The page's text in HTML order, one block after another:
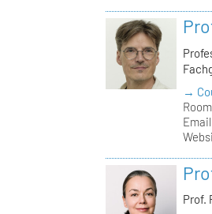
→
Email
Prof.